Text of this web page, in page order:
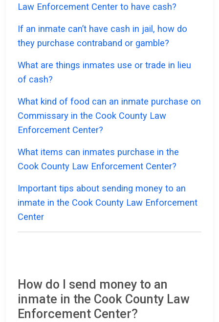
Law Enforcement Center to have cash?
If an inmate can’t have cash in jail, how do
they purchase contraband or gamble?
What are things inmates use or trade in lieu
of cash?
What kind of food can an inmate purchase on
Commissary in the Cook County Law
Enforcement Center?
What items can inmates purchase in the
Cook County Law Enforcement Center?
Important tips about sending money to an
inmate in the Cook County Law Enforcement
Center
How do I send money to an
inmate in the Cook County Law
Enforcement Center?